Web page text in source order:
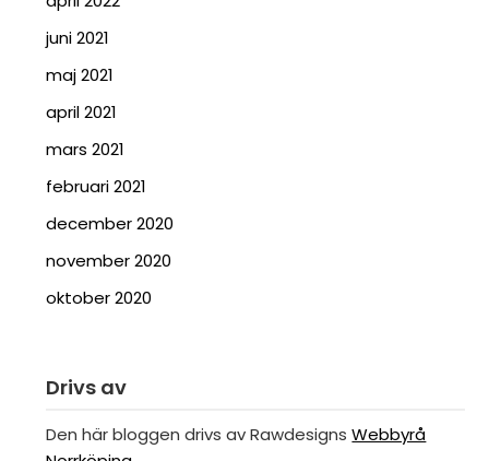
juni 2021
maj 2021
april 2021
mars 2021
februari 2021
december 2020
november 2020
oktober 2020
Drivs av
Den här bloggen drivs av RawdesignsWebbyrå